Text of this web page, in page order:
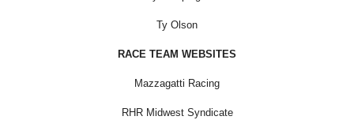
Ty Olson
RACE TEAM WEBSITES
Mazzagatti Racing
RHR Midwest Syndicate